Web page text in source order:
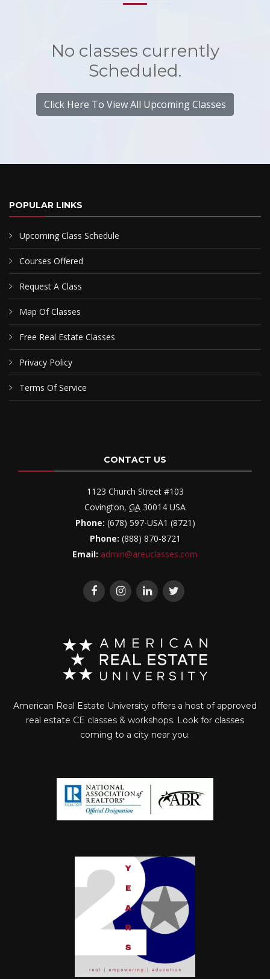
No classes currently
Scheduled.
Click Here To View All Upcoming Classes
POPULAR LINKS
Upcoming Class Schedule
Courses Offered
Request A Class
Map Of Classes
Free Real Estate Classes
Privacy Policy
Terms Of Service
CONTACT US
1123 Church Street #103
Covington, GA 30014 USA
Phone: (678) 597-USA1 (8721)
Phone: (888) 870-8721
Email: admin@areuclasses.com
American Real Estate University offers a host of approved
real estate CE classes & workshops. Look for classes
coming to a city near you.